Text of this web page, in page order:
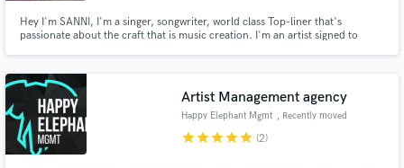
Hey I'm SANNI, I'm a singer, songwriter, world class Top-liner that's
passionate about the craft that is music creation. I'm an artist signed to
to my vocal ability. Check below for services!
Artist Management agency
Happy Elephant Mgmt , Recently moved
starstarstarstarstar (2)